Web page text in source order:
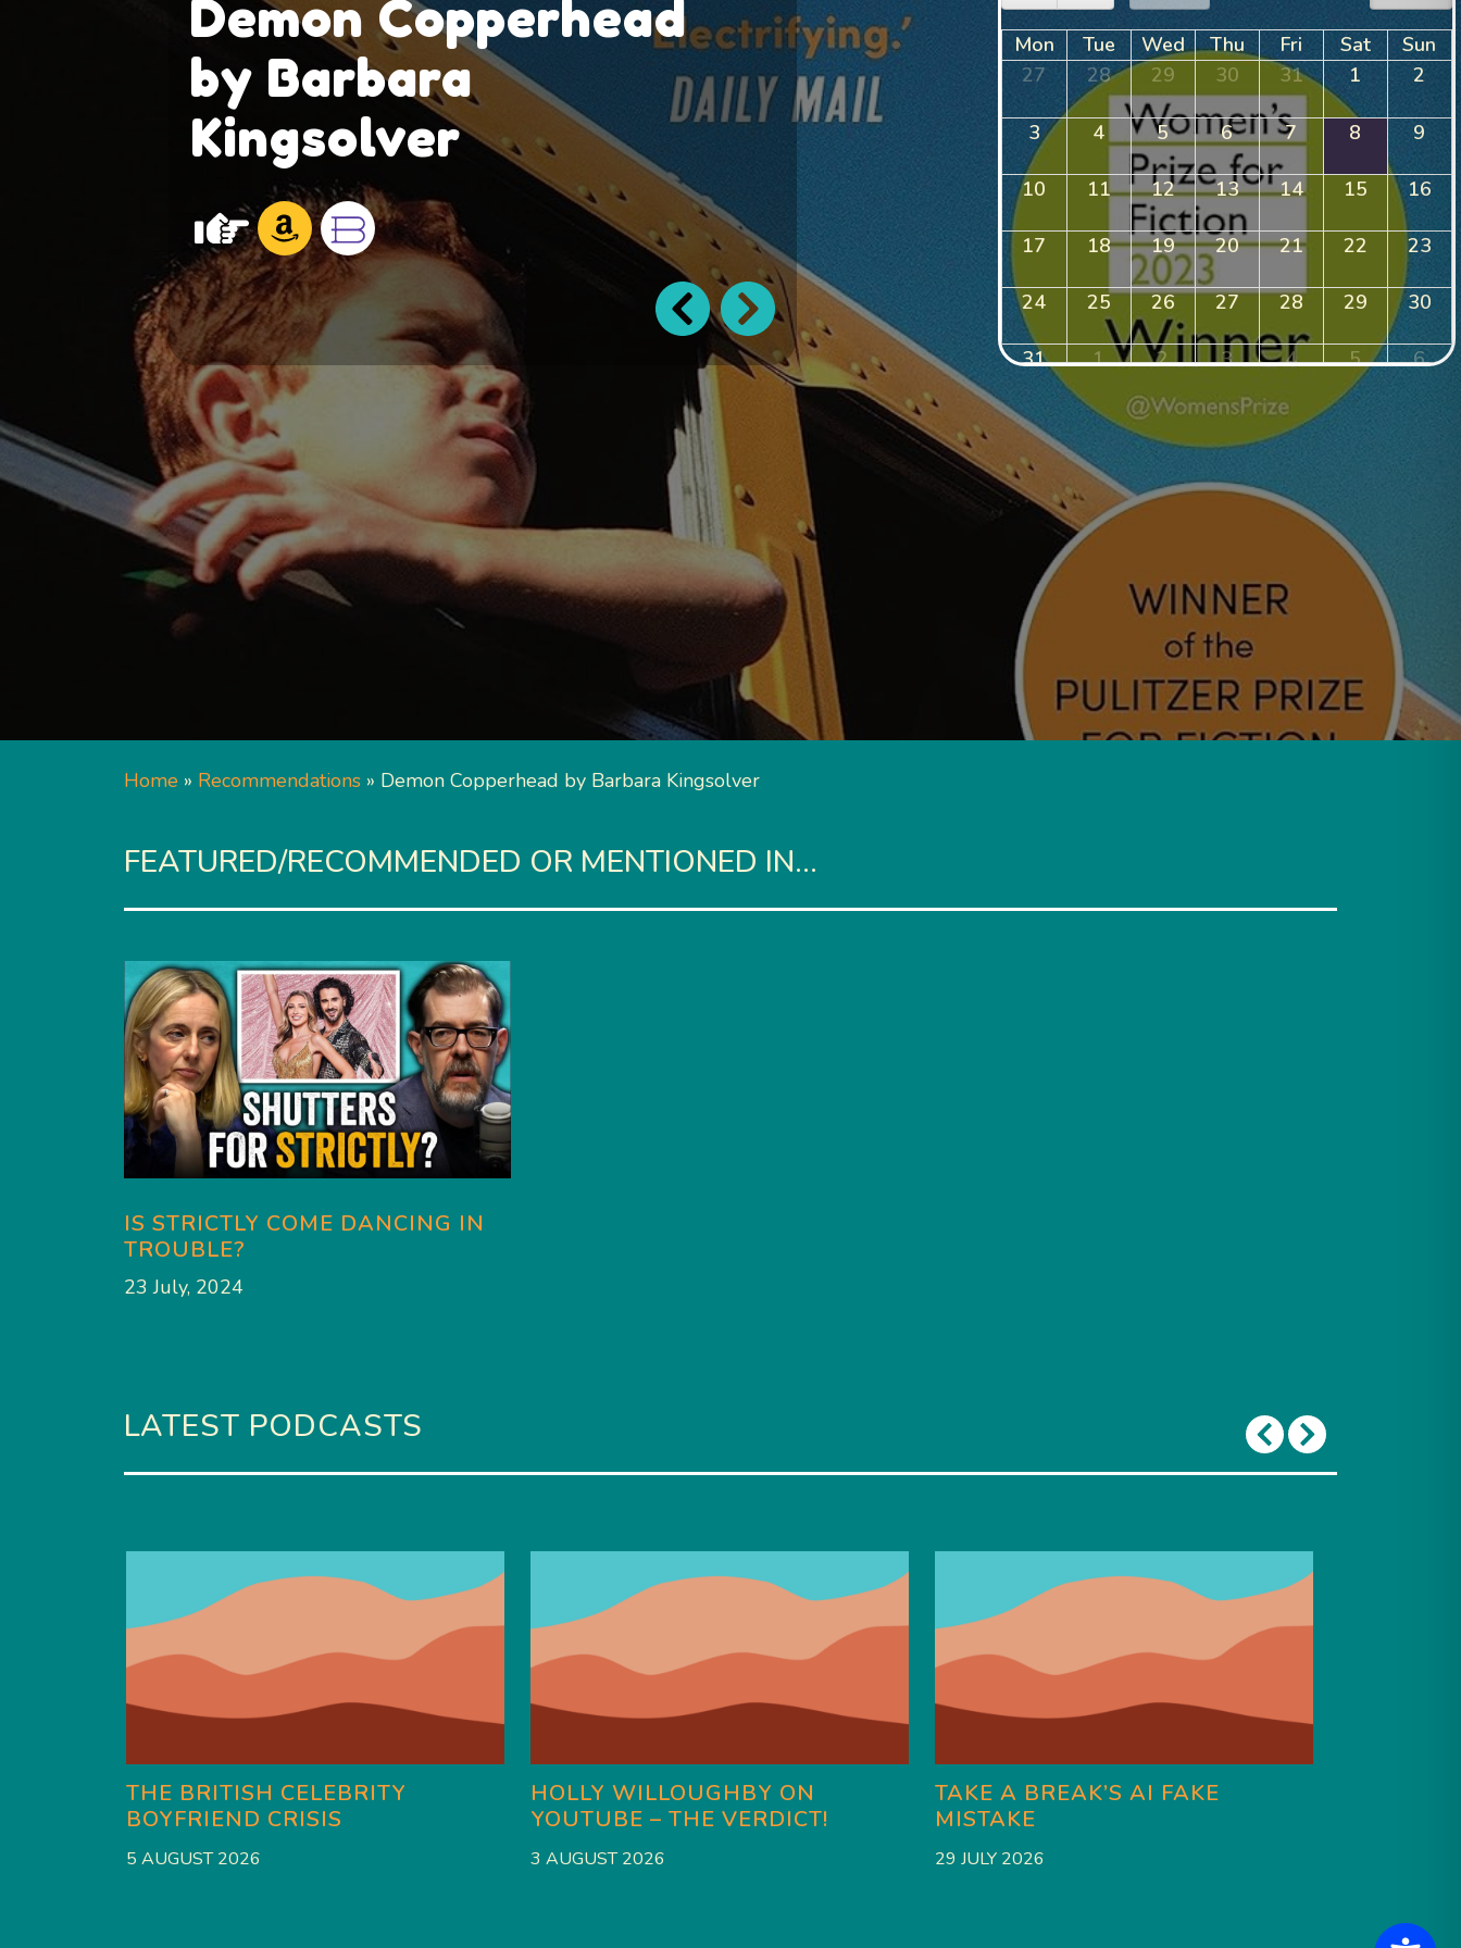
Demon Copperhead
by Barbara
Kingsolver
Mon Tue Wed Thu Fri Sat
Sun
27
28 29 30 31 1 2
3 4 5 6 7 8 9
10 11 12 13 14 15 16
17 18 19 20 21 22 23
24 25 26 27 28 29 30
31 1 2 3 4 5 6
Home » Recommendations » Demon Copperhead by Barbara Kingsolver
FEATURED/RECOMMENDED OR MENTIONED IN...
IS STRICTLY COME DANCING IN
TROUBLE?
23 July, 2024
LATEST PODCASTS
THE BRITISH CELEBRITY
BOYFRIEND CRISIS
5 AUGUST 2026
HOLLY WILLOUGHBY ON
YOUTUBE – THE VERDICT!
3 AUGUST 2026
TAKE A BREAK’S AI FAKE
MISTAKE
29 JULY 2026